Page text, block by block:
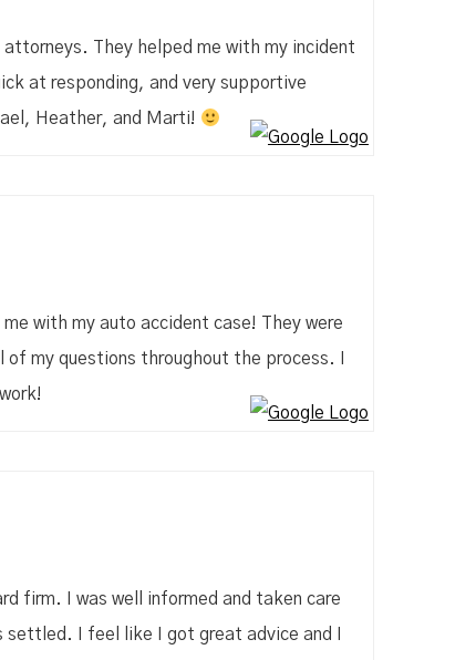
They helped me with my incident
at responding, and very supportive
Heather, and Marti!
with my auto accident case! They were
my questions throughout the process. I
firm. I was well informed and taken care
I feel like I got great advice and I